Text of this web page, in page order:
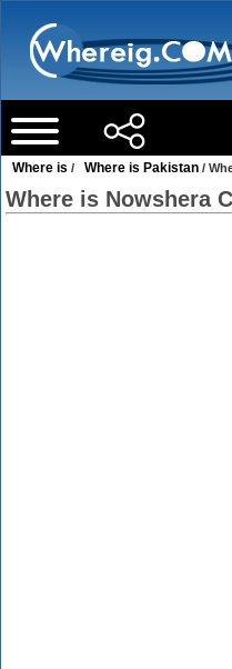
Where is / Where is Pakistan /
Where is Nowshera